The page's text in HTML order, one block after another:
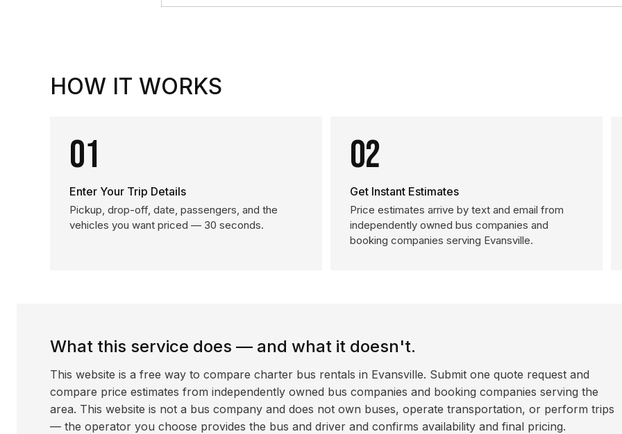
HOW IT WORKS
01
Enter Your Trip Details
Pickup, drop-off, date, passengers, and the
vehicles you want priced — 30 seconds.
02
Get Instant Estimates
Price estimates arrive by text and email from
independently owned bus companies and
booking companies serving Evansville.
What this service does — and what it doesn't.
This website is a free way to compare charter bus rentals in Evansville. Submit one quote request and
compare price estimates from independently owned bus companies and booking companies serving the
area. This website is not a bus company and does not own buses, operate transportation, or perform trips
— the operator you choose provides the bus and driver and confirms availability and final pricing.